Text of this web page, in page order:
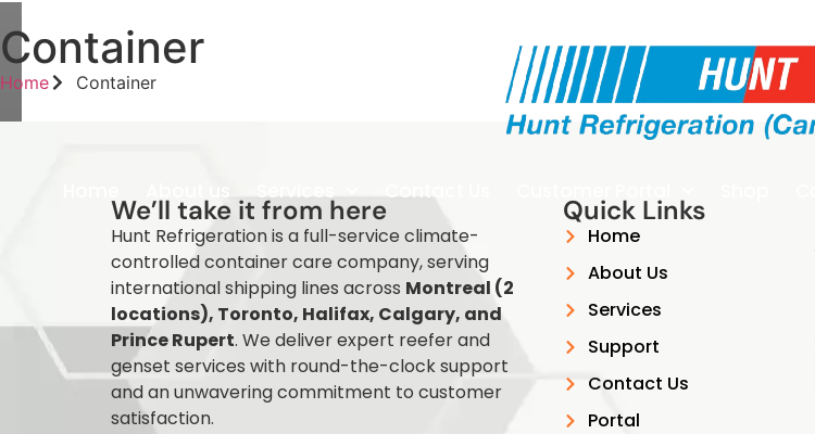
Services Contact Us
Container
Home Container
We’ll take it from here
Hunt Refrigeration is a full-service climate-
controlled container care company, serving
international shipping lines across Montreal (2
locations), Toronto, Halifax, Calgary, and
Prince Rupert. We deliver expert reefer and
genset services with round-the-clock support
and an unwavering commitment to customer
satisfaction.
Quick Links
Home
About Us
Services
Support
Contact Us
Portal